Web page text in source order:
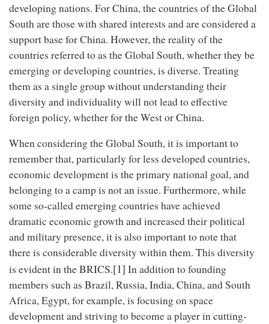
developing nations. For China, the countries of the Global
South are those with shared interests and are considered a
support base for China. However, the reality of the
countries referred to as the Global South, whether they be
emerging or developing countries, is diverse. Treating
them as a single group without understanding their
diversity and individuality will not lead to effective
foreign policy, whether for the West or China.
When considering the Global South, it is important to
remember that, particularly for less developed countries,
economic development is the primary national goal, and
belonging to a camp is not an issue. Furthermore, while
some so-called emerging countries have achieved
dramatic economic growth and increased their political
and military presence, it is also important to note that
there is considerable diversity within them. This diversity
is evident in the BRICS.[1] In addition to founding
members such as Brazil, Russia, India, China, and South
Africa, Egypt, for example, is focusing on space
development and striving to become a player in cutting-